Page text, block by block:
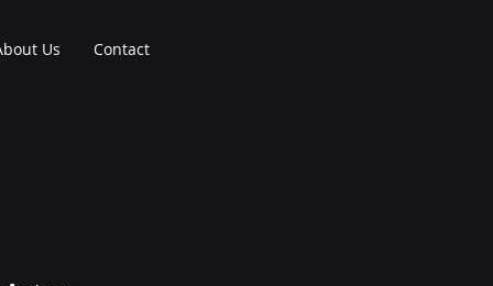
Us Contact